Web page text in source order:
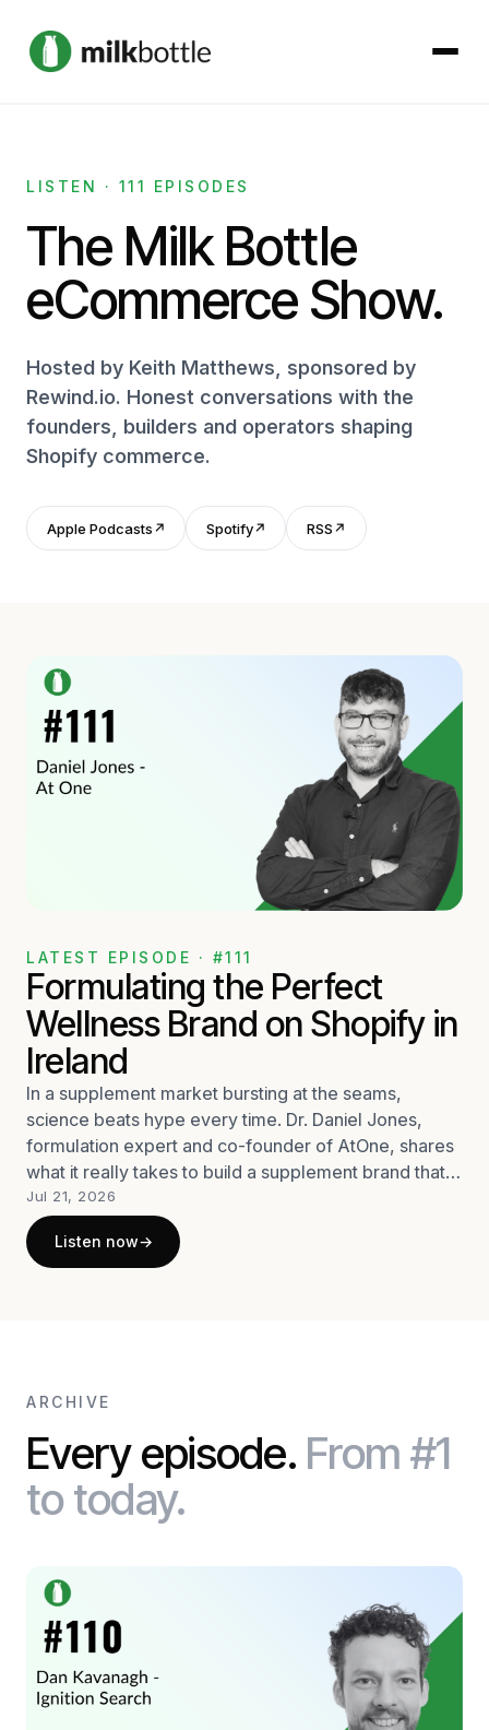
Our Work
Contact
LISTEN · 111 EPISODES
The Milk Bottle
eCommerce Show.
Hosted by Keith Matthews, sponsored by
Rewind.io. Honest conversations with the
founders, builders and operators shaping
Shopify commerce.
Apple Podcasts↗ Spotify↗ RSS↗
LATEST EPISODE · #111
Formulating the Perfect
Wellness Brand on Shopify in
Ireland
In a supplement market bursting at the seams,
science beats hype every time. Dr. Daniel Jones,
formulation expert and co-founder of AtOne, shares
what it really takes to build a supplement brand that
stands out: rigorous science, a genuine
understanding of what consumers need, and a
refusal to cut corners.
Jul 21, 2026
Listen now→
ARCHIVE
Every episode. From #1
to today.